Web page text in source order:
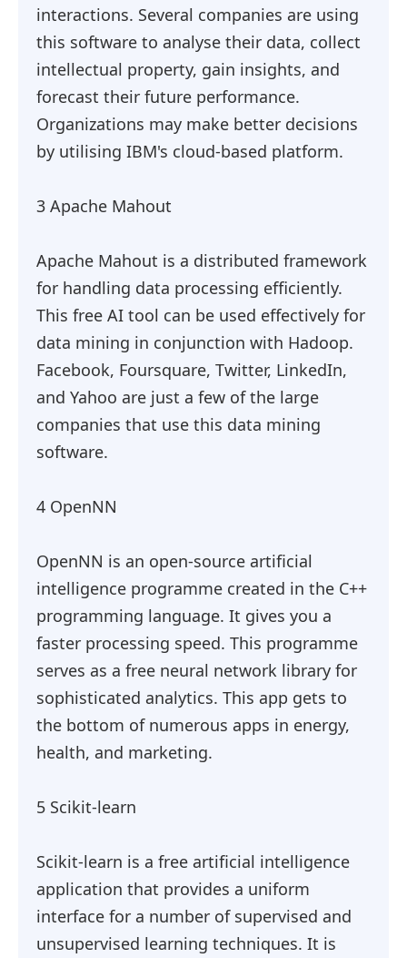
interactions. Several companies are using
this software to analyse their data, collect
intellectual property, gain insights, and
forecast their future performance.
Organizations may make better decisions
by utilising IBM's cloud-based platform.
3 Apache Mahout
Apache Mahout is a distributed framework
for handling data processing efficiently.
This free AI tool can be used effectively for
data mining in conjunction with Hadoop.
Facebook, Foursquare, Twitter, LinkedIn,
and Yahoo are just a few of the large
companies that use this data mining
software.
4 OpenNN
OpenNN is an open-source artificial
intelligence programme created in the C++
programming language. It gives you a
faster processing speed. This programme
serves as a free neural network library for
sophisticated analytics. This app gets to
the bottom of numerous apps in energy,
health, and marketing.
5 Scikit-learn
Scikit-learn is a free artificial intelligence
application that provides a uniform
interface for a number of supervised and
unsupervised learning techniques. It is